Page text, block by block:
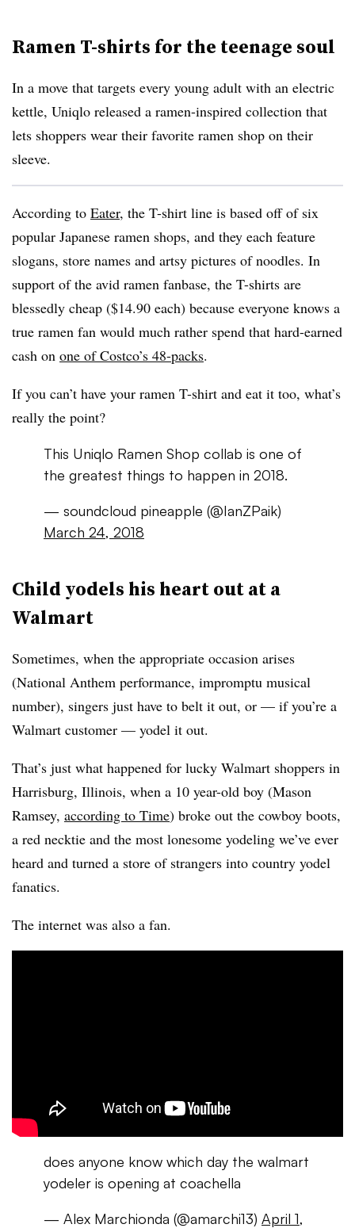
Ramen T-shirts for the teenage soul
In a move that targets every young adult with an electric
kettle, Uniqlo released a ramen-inspired collection that
lets shoppers wear their favorite ramen shop on their
sleeve.
According to Eater, the T-shirt line is based off of six
popular Japanese ramen shops, and they each feature
slogans, store names and artsy pictures of noodles. In
support of the avid ramen fanbase, the T-shirts are
blessedly cheap ($14.90 each) because everyone knows a
true ramen fan would much rather spend that hard-earned
cash on one of Costco’s 48-packs.
If you can’t have your ramen T-shirt and eat it too, what’s
really the point?
This Uniqlo Ramen Shop collab is one of
the greatest things to happen in 2018.
— soundcloud pineapple (@IanZPaik)
March 24, 2018
Child yodels his heart out at a
Walmart
Sometimes, when the appropriate occasion arises
(National Anthem performance, impromptu musical
number), singers just have to belt it out, or — if you’re a
Walmart customer — yodel it out.
That’s just what happened for lucky Walmart shoppers in
Harrisburg, Illinois, when a 10 year-old boy (Mason
Ramsey, according to Time) broke out the cowboy boots,
a red necktie and the most lonesome yodeling we’ve ever
heard and turned a store of strangers into country yodel
fanatics.
The internet was also a fan.
does anyone know which day the walmart
yodeler is opening at coachella
— Alex Marchionda (@amarchi13) April 1,